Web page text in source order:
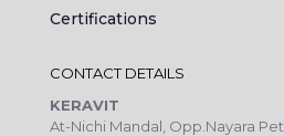
Certifications
CONTACT DETAILS
KERAVIT
At-Nichi Mandal, Opp.Nayara